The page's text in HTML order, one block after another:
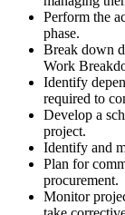
Perform the
phase.
Break down
Work
Identify
required to
Develop a
project.
Identify and
Plan for
procurement.
Monitor